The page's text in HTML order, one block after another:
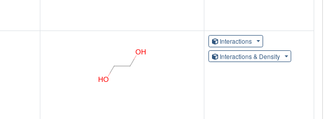
Interactions
Interactions & Density